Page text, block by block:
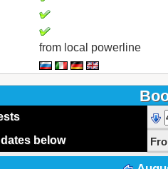
from local powerline
below